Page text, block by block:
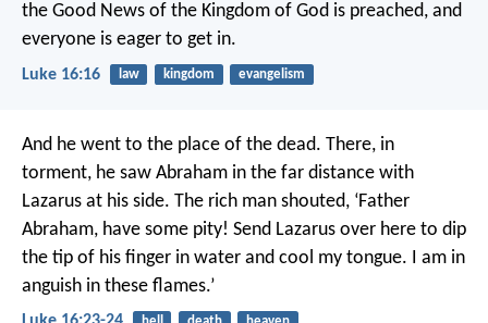
the Good News of the Kingdom of God is preached, and
everyone is eager to get in.
Luke 16:16 law kingdom evangelism
And he went to the place of the dead. There, in
torment, he saw Abraham in the far distance with
Lazarus at his side. The rich man shouted, ‘Father
Abraham, have some pity! Send Lazarus over here to dip
the tip of his finger in water and cool my tongue. I am in
anguish in these flames.’